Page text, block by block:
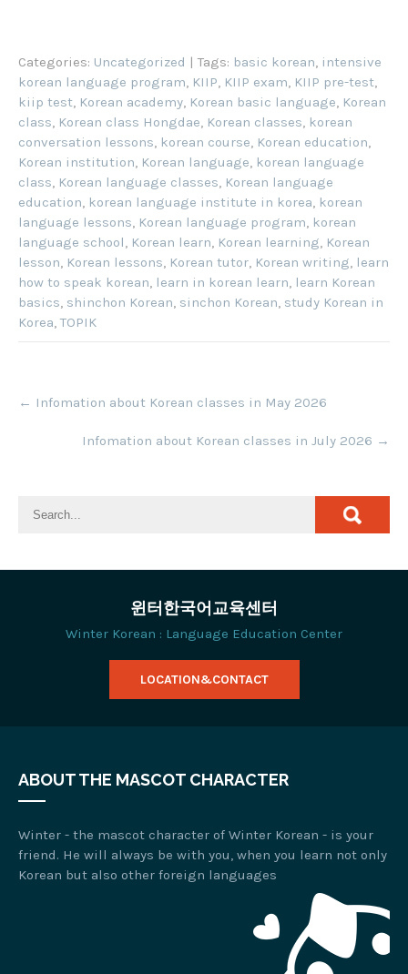
Categories: Uncategorized | Tags: basic korean, intensive
korean language program, KIIP, KIIP exam, KIIP pre-test,
kiip test, Korean academy, Korean basic language, Korean
class, Korean class Hongdae, Korean classes, korean
conversation lessons, korean course, Korean education,
Korean institution, Korean language, korean language
class, Korean language classes, Korean language
education, korean language institute in korea, korean
language lessons, Korean language program, korean
language school, Korean learn, Korean learning, Korean
lesson, Korean lessons, Korean tutor, Korean writing, learn
how to speak korean, learn in korean learn, learn Korean
basics, shinchon Korean, sinchon Korean, study Korean in
Korea,TOPIK
navigation
← Infomation about Korean classes in May 2026
Infomation about Korean classes in July 2026 →
윈터한국어교육센터
Winter Korean : Language Education Center
LOCATION&CONTACT
ABOUT THE MASCOT CHARACTER
Winter - the mascot character of Winter Korean - is your
friend. He will always be with you, when you learn not only
Korean but also other foreign languages